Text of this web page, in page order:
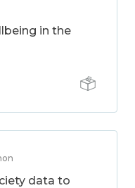
in the
data to